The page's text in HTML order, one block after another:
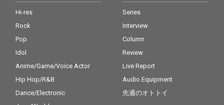
Hi-res
Rock
Pop
Idol
Anime/Game/Voice Actor
Hip Hop/R&B
Dance/Electronic
Series
Interview
Column
Review
Live Report
Audio Equipment
先週のオトトイ